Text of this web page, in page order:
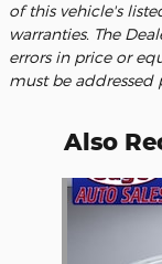
of this vehicle's
warranties. The
errors in price or
must be addressed
Also
Slide 1 of 6